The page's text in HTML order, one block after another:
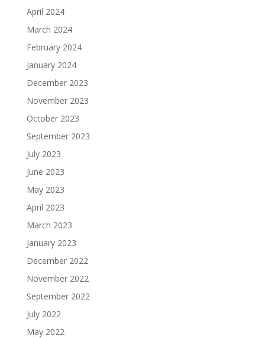
April 2024
March 2024
February 2024
January 2024
December 2023
November 2023
October 2023
September 2023
July 2023
June 2023
May 2023
April 2023
March 2023
January 2023
December 2022
November 2022
September 2022
July 2022
May 2022